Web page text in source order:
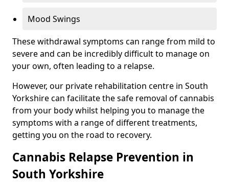
Mood Swings
These withdrawal symptoms can range from mild to
severe and can be incredibly difficult to manage on
your own, often leading to a relapse.
However, our private rehabilitation centre in South
Yorkshire can facilitate the safe removal of cannabis
from your body whilst helping you to manage the
symptoms with a range of different treatments,
getting you on the road to recovery.
Cannabis Relapse Prevention in
South Yorkshire